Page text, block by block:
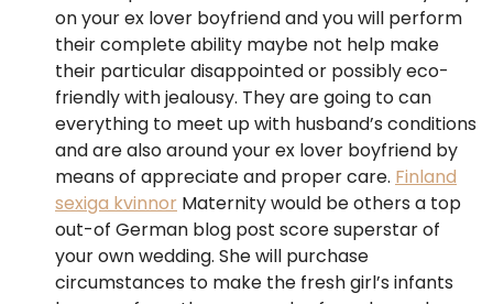
on your ex lover boyfriend and you will perform
their complete ability maybe not help make
their particular disappointed or possibly eco-
friendly with jealousy. They are going to can
everything to meet up with husband’s conditions
and are also around your ex lover boyfriend by
means of appreciate and proper care. Finland
sexiga kvinnor Maternity would be others a top
out-of German blog post score superstar of
your own wedding. She will purchase
circumstances to make the fresh girl’s infants